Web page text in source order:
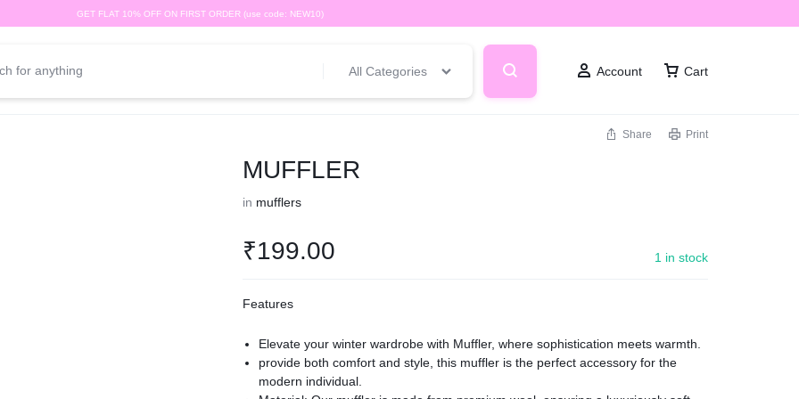
GET FLAT 10% OFF ON FIRST ORDER (use code: NEW10)
All Categories Account Cart
Share Print
MUFFLER
in mufflers
₹199.00 1 in stock
Features
Elevate your winter wardrobe with Muffler, where sophistication meets warmth.
provide both comfort and style, this muffler is the perfect accessory for the
modern individual.